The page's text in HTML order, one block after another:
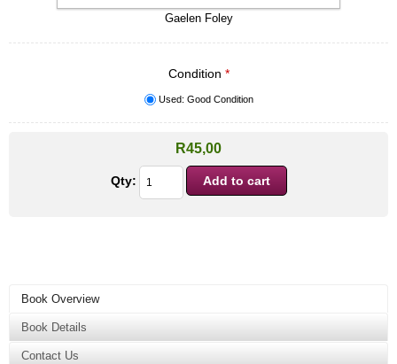
Gaelen Foley
Condition *
Used: Good Condition
R45,00
Qty:
Book Overview
Book Details
Contact Us